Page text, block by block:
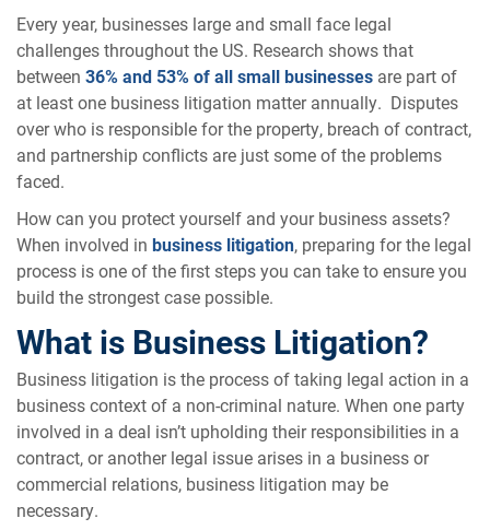
Every year, businesses large and small face legal
challenges throughout the US. Research shows that
between 36% and 53% of all small businesses are part of
at least one business litigation matter annually. Disputes
over who is responsible for the property, breach of contract,
and partnership conflicts are just some of the problems
faced.
How can you protect yourself and your business assets?
When involved in business litigation, preparing for the legal
process is one of the first steps you can take to ensure you
build the strongest case possible.
What is Business Litigation?
Business litigation is the process of taking legal action in a
business context of a non-criminal nature. When one party
involved in a deal isn’t upholding their responsibilities in a
contract, or another legal issue arises in a business or
commercial relations, business litigation may be
necessary.